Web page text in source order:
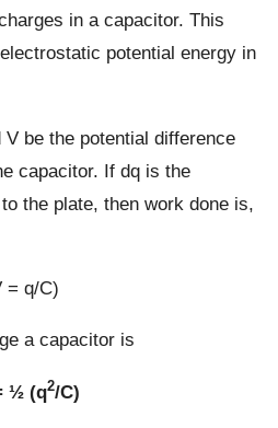
in a capacitor. This
potential energy in
be the potential difference
capacitor. If dq is the
the plate, then work done is,
C)
a capacitor is
½ (q2/C)